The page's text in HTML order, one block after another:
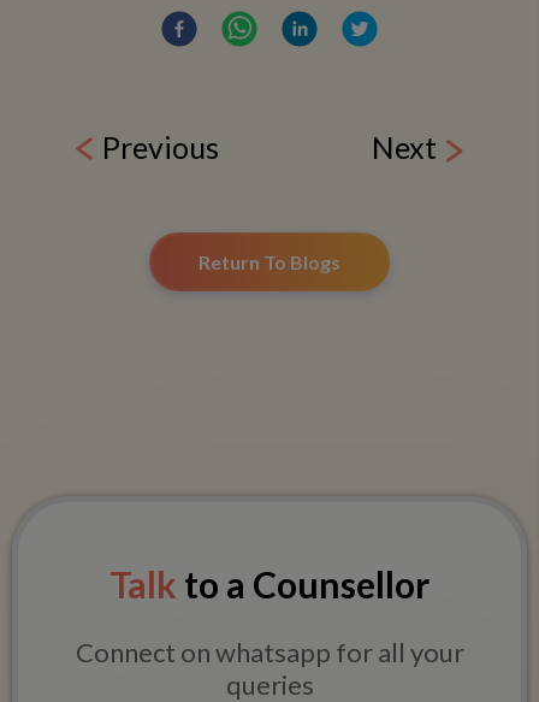
Previous Next
Return To Blogs
Talk to a Counsellor
Connect on whatsapp for all your
queries